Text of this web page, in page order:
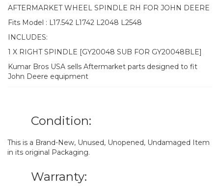
AFTERMARKET WHEEL SPINDLE RH FOR JOHN DEERE
Fits Model : L17.542 L1742 L2048 L2548
INCLUDES:
1 X RIGHT SPINDLE [GY20048 SUB FOR GY20048BLE]
Kumar Bros USA sells Aftermarket parts designed to fit
John Deere equipment
Condition:
This is a Brand-New, Unused, Unopened, Undamaged Item
in its original Packaging.
Warranty: